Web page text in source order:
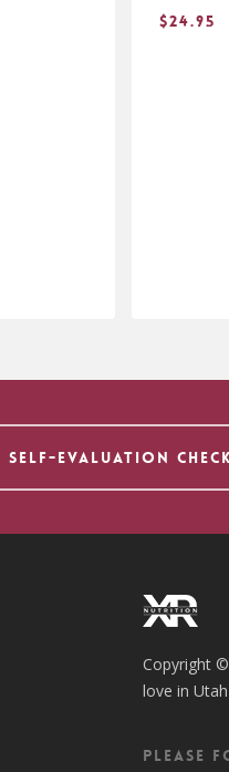
$24.95
EVALUATION
Copyright
love in
Please